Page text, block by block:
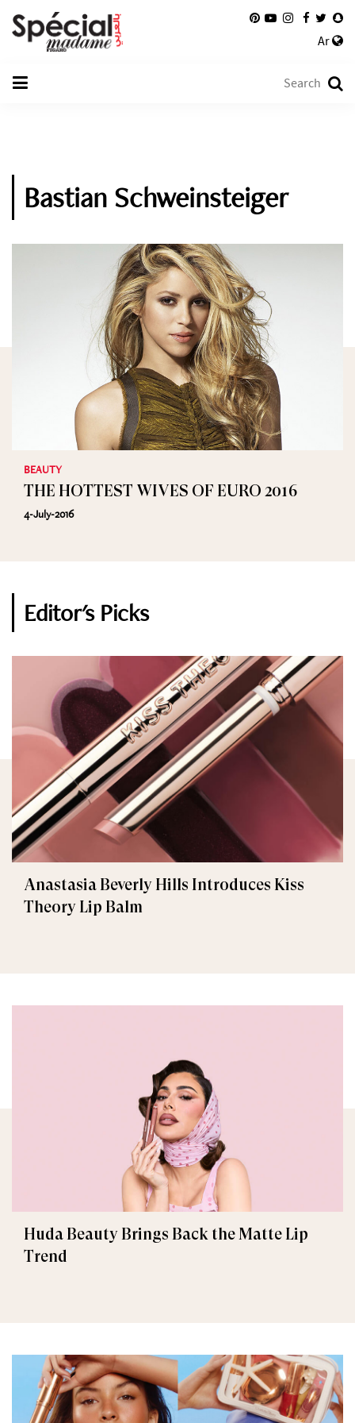
Ar
Bastian Schweinsteiger
BEAUTY
THE HOTTEST WIVES OF EURO 2016
4-July-2016
Editor's Picks
Anastasia Beverly Hills Introduces Kiss
Theory Lip Balm
Huda Beauty Brings Back the Matte Lip
Trend